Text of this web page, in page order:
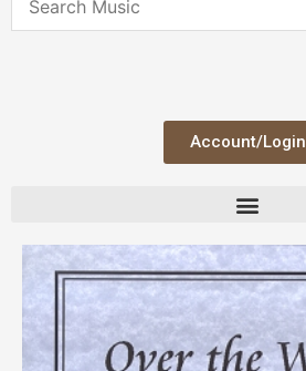
Account/Login
Over
Water
quantity